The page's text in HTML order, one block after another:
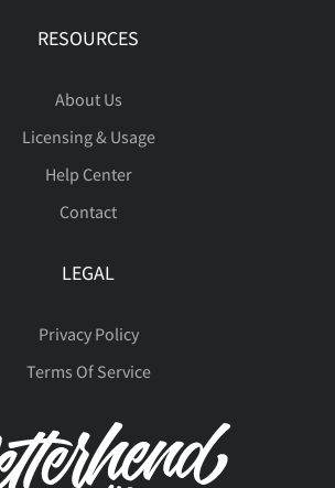
RESOURCES
About Us
Licensing & Usage
Help Center
Contact
LEGAL
Privacy Policy
Terms Of Service